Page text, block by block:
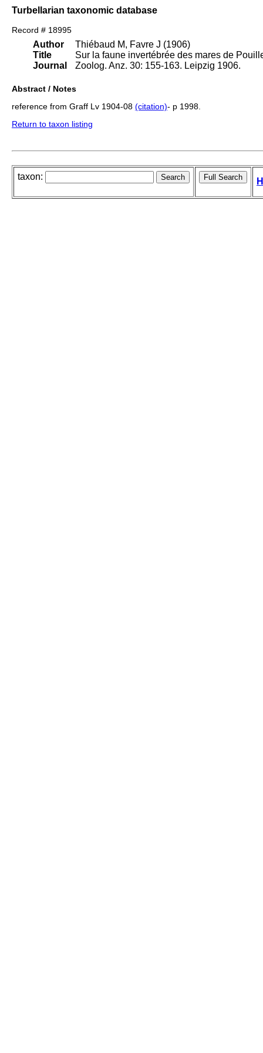
Turbellarian taxonomic database
Record # 18995
Author
Title
Journal
Thiébaud M, Favre J (1906)
Sur la faune invertébrée des mares de
Zoolog. Anz. 30: 155-163. Leipzig 1906.
Abstract / Notes
reference from Graff Lv 1904-08 (citation)- p 1998.
Return to taxon listing
taxon: